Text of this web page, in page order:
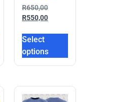
R650,00
R550,00
Select
options